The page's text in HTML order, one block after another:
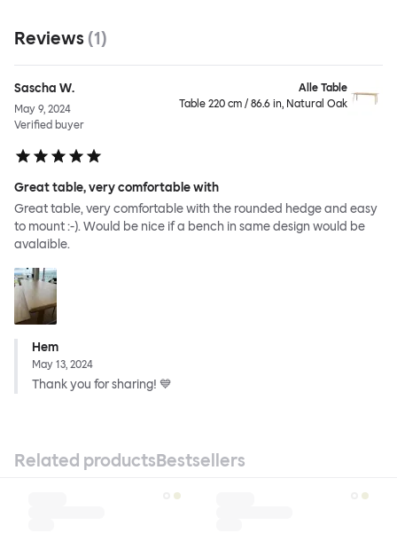
Reviews (1)
Sascha W.
May 9, 2024
Verified buyer
Alle Table
Table 220 cm / 86.6 in, Natural Oak
Great table, very comfortable with
Great table, very comfortable with the rounded hedge and easy
to mount :-). Would be nice if a bench in same design would be
avalaible.
Hem
May 13, 2024
Thank you for sharing! 💙
Related productsBestsellers